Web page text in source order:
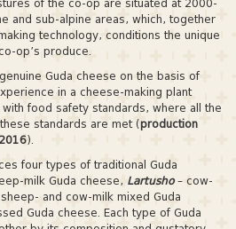
of the co-op are situated at 2000-
and sub-alpine areas, which, together
technology, conditions the unique
op’s produce.
Guda cheese on the basis of
in a cheese-making plant
food safety standards, where all the
standards are met (production
).
four types of traditional Guda
milk Guda cheese, Lartusho– cow-
and cow-milk mixed Guda
Guda cheese. Each type of Guda